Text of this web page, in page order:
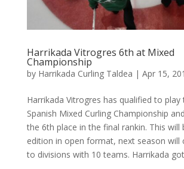
Harrikada Vitrogres 6th at Mixed
Championship
by Harrikada Curling Taldea | Apr 15,
Harrikada Vitrogres has qualified to
Spanish Mixed Curling Championship
the 6th place in the final rankin. This will
edition in open format, next season will
to divisions with 10 teams. Harrikada